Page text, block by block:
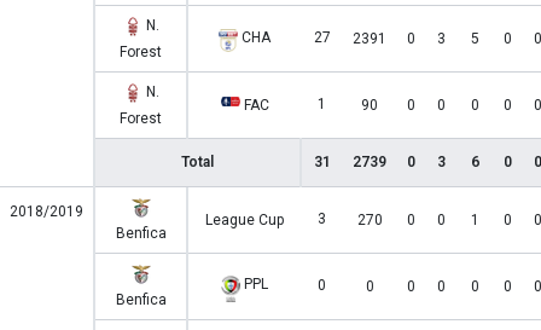
N.
Forest
CHA 27 2391 0 3 5 0 0
N.
Forest
FAC 1 90 0 0 0 0 0
Total 31 2739 0 3 6 0 0
2018/2019
Benfica
League Cup 3 270 0 0 1 0 0
Benfica
PPL 0 0 0 0 0 0 0